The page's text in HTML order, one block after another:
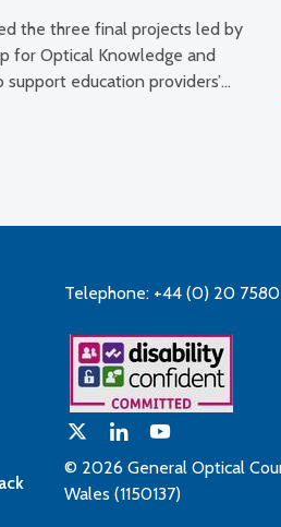
the three final projects led by
for Optical Knowledge and
support education providers’
Telephone: +44 (0) 20
© 2026 General Optical
Wales (1150137)